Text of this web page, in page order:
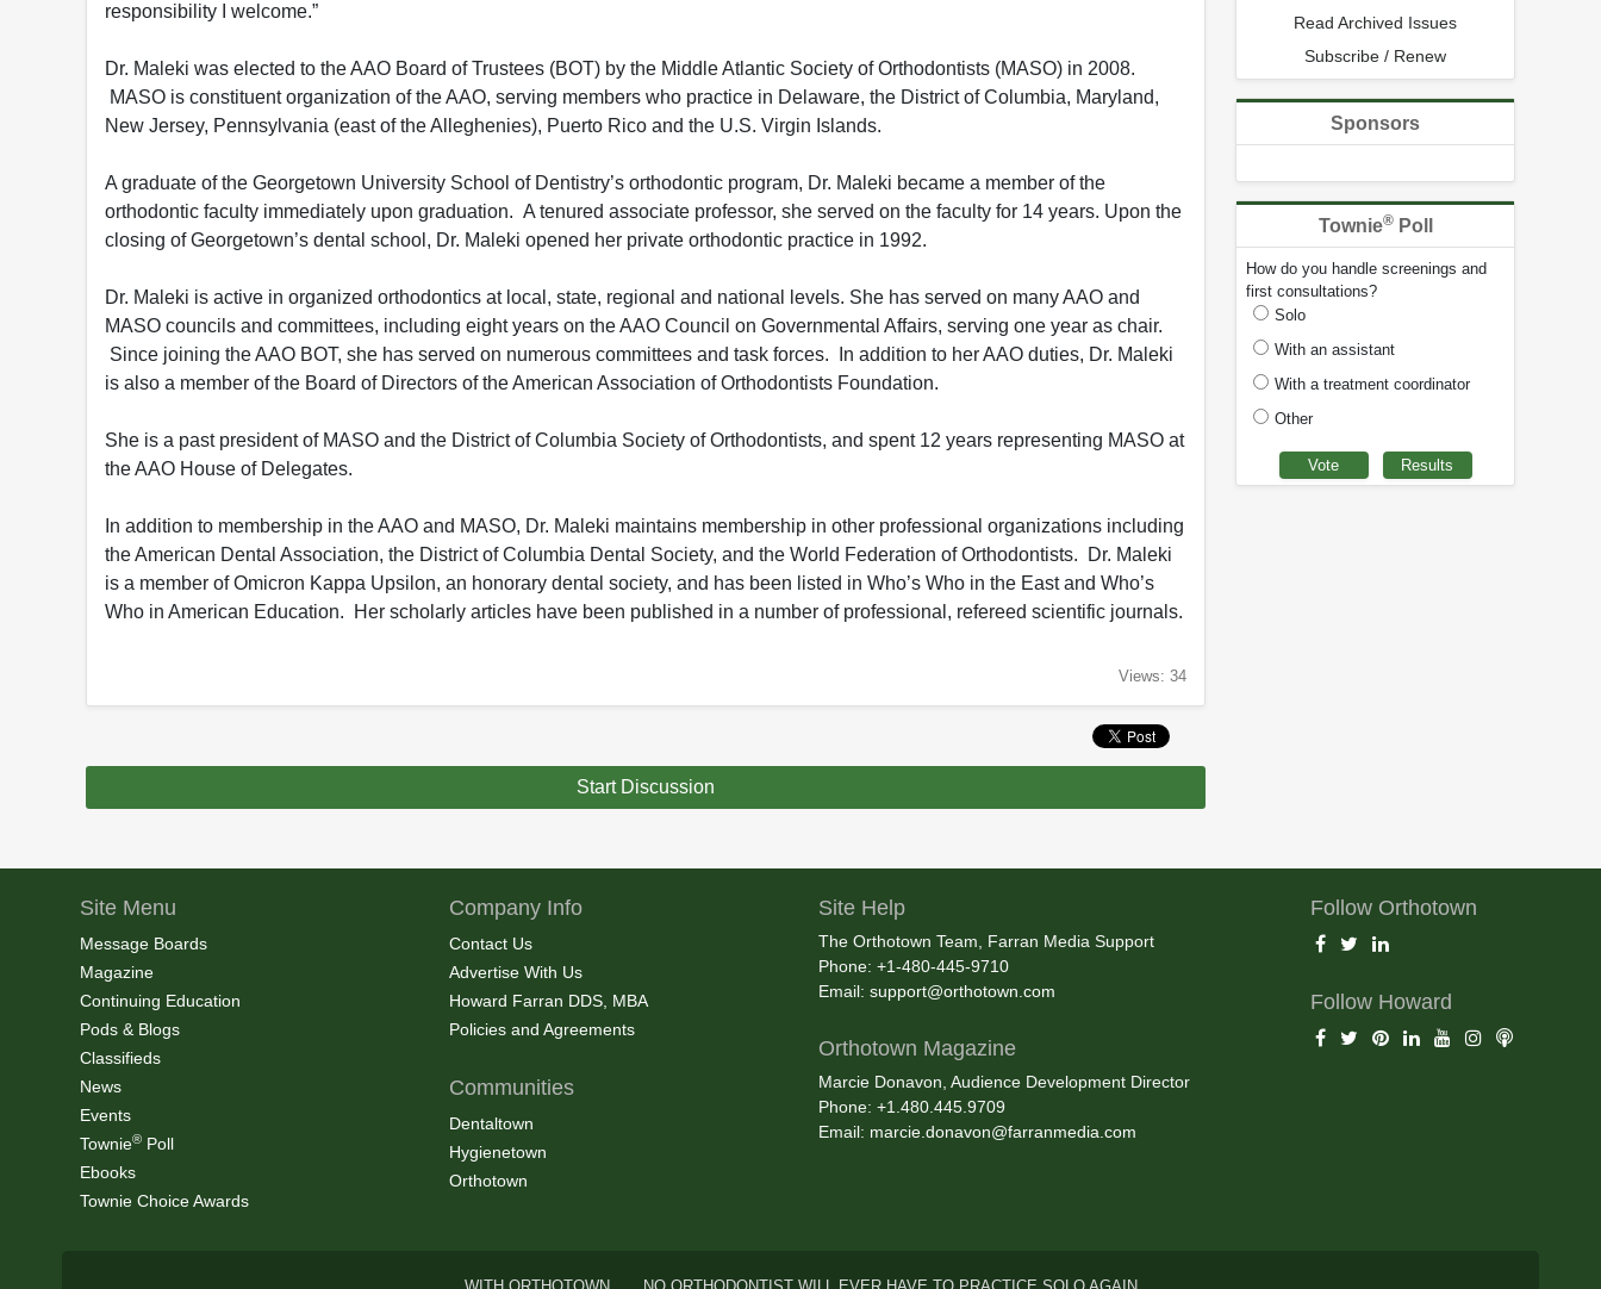
responsibility I welcome.”
Dr. Maleki was elected to the AAO Board of Trustees (BOT) by the Middle Atlantic Society of Orthodontists (MASO) in 2008.
MASO is constituent organization of the AAO, serving members who practice in Delaware, the District of Columbia, Maryland,
New Jersey, Pennsylvania (east of the Alleghenies), Puerto Rico and the U.S. Virgin Islands.
A graduate of the Georgetown University School of Dentistry’s orthodontic program, Dr. Maleki became a member of the
orthodontic faculty immediately upon graduation. A tenured associate professor, she served on the faculty for 14 years. Upon the
closing of Georgetown’s dental school, Dr. Maleki opened her private orthodontic practice in 1992.
Dr. Maleki is active in organized orthodontics at local, state, regional and national levels. She has served on many AAO and
MASO councils and committees, including eight years on the AAO Council on Governmental Affairs, serving one year as chair.
Since joining the AAO BOT, she has served on numerous committees and task forces. In addition to her AAO duties, Dr. Maleki
is also a member of the Board of Directors of the American Association of Orthodontists Foundation.
She is a past president of MASO and the District of Columbia Society of Orthodontists, and spent 12 years representing MASO at
the AAO House of Delegates.
In addition to membership in the AAO and MASO, Dr. Maleki maintains membership in other professional organizations including
the American Dental Association, the District of Columbia Dental Society, and the World Federation of Orthodontists. Dr. Maleki
is a member of Omicron Kappa Upsilon, an honorary dental society, and has been listed in Who’s Who in the East and Who’s
Who in American Education. Her scholarly articles have been published in a number of professional, refereed scientific journals.
Views: 34
Start Discussion
Read Archived Issues
Subscribe / Renew
Sponsors
Townie®Poll
How do you handle screenings and
first consultations?
Solo
With an assistant
With a treatment coordinator
Other
Site Menu
Message Boards
Magazine
Continuing Education
Pods & Blogs
Classifieds
News
Events
Townie® Poll
Ebooks
Townie Choice Awards
Company Info
Contact Us
Advertise With Us
Howard Farran DDS, MBA
Policies and Agreements
Communities
Dentaltown
Hygienetown
Orthotown
Site Help
The Orthotown Team, Farran Media Support
Phone: +1-480-445-9710
Email: support@orthotown.com
Orthotown Magazine
Marcie Donavon, Audience Development Director
Phone: +1.480.445.9709
Email: marcie.donavon@farranmedia.com
Follow Orthotown
Follow Howard